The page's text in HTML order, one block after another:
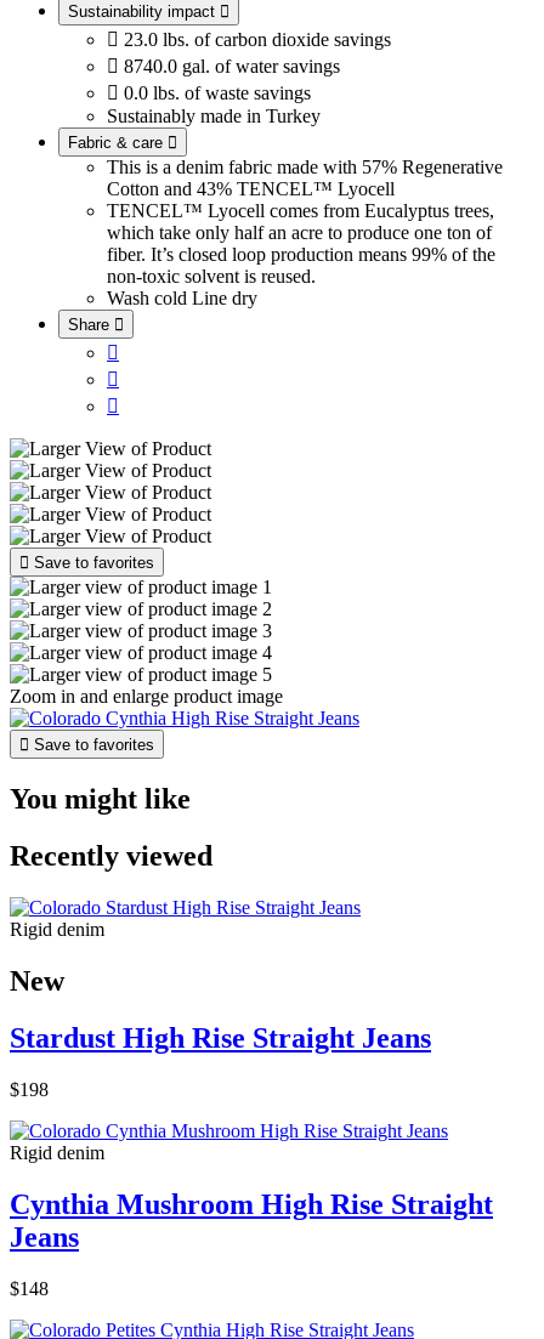
Sustainability impact 
 23.0 lbs. of carbon dioxide savings
 8740.0 gal. of water savings
 0.0 lbs. of waste savings
Sustainably made in Turkey
Fabric & care 
This is a denim fabric made with 57% Regenerative
Cotton and 43% TENCEL™ Lyocell
TENCEL™ Lyocell comes from Eucalyptus trees,
which take only half an acre to produce one ton of
fiber. It’s closed loop production means 99% of the
non-toxic solvent is reused.
Wash cold Line dry
Share 



 Save to favorites
Zoom in and enlarge product image
 Save to favorites
You might like
Recently viewed
Rigid denim
New
Stardust High Rise Straight Jeans
$198
Rigid denim
Cynthia Mushroom High Rise Straight
Jeans
$148